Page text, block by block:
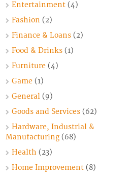
Entertainment(4)
Fashion (2)
Finance & Loans(2)
Food & Drinks(1)
Furniture(4)
Game(1)
General(9)
Goods and Services(62)
Hardware, Industrial &
Manufacturing(68)
Health (23)
Home Improvement(8)